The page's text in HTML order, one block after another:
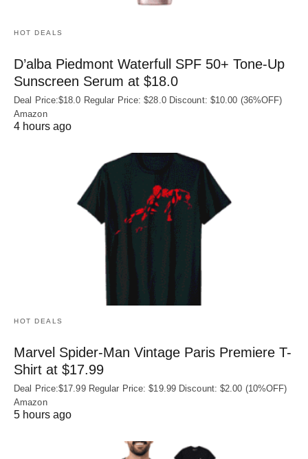
HOT DEALS
D’alba Piedmont Waterfull SPF 50+ Tone-Up
Sunscreen Serum at $18.0
Deal Price:$18.0 Regular Price: $28.0 Discount: $10.00 (36%OFF)
Amazon
4 hours ago
HOT DEALS
Marvel Spider-Man Vintage Paris Premiere T-
Shirt at $17.99
Deal Price:$17.99 Regular Price: $19.99 Discount: $2.00 (10%OFF)
Amazon
5 hours ago